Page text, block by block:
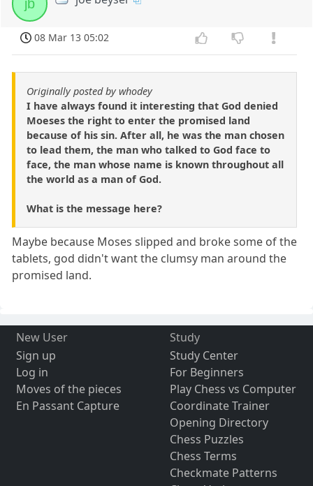
jb
08 Mar 13 05:02
Originally posted by whodey
I have always found it interesting that God denied
Moeses the right to enter the promised land
because of his sin. After all, he was the man chosen
to lead them, the man who talked to God face to
face, the man whose name is known throughout all
the world as a man of God.
What is the message here?
Maybe because Moses slipped and broke some of the
tablets, god didn't want the clumsy man around the
promised land.
New User
Sign up
Log in
Moves of the pieces
En Passant Capture
Study
Study Center
For Beginners
Play Chess vs Computer
Coordinate Trainer
Opening Directory
Chess Puzzles
Chess Terms
Checkmate Patterns